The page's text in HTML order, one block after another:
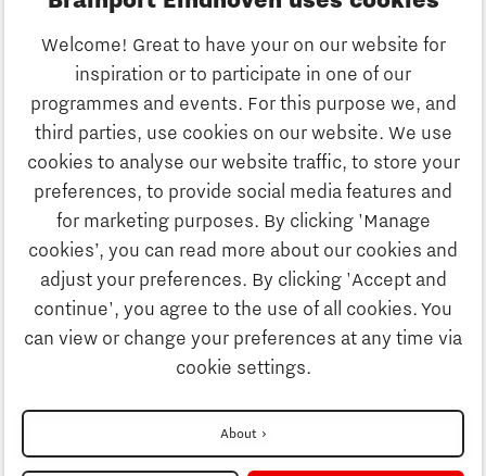
Welcome! Great to have your on our website for
inspiration or to participate in one of our
programmes and events. For this purpose we, and
third parties, use cookies on our website. We use
cookies to analyse our website traffic, to store your
preferences, to provide social media features and
for marketing purposes. By clicking 'Manage
cookies’, you can read more about our cookies and
adjust your preferences. By clicking 'Accept and
continue', you agree to the use of all cookies. You
can view or change your preferences at any time via
cookie settings.
About
Discover Brainport
Innovation
Business
Education
Business
Education
Society
Strategy & Organisation
Search
Contact
To international website